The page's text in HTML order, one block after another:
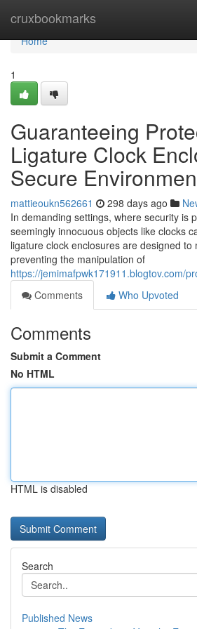
cruxbookmarks
Home
Home
1
Guaranteeing
Ligature Clock
Secure
mattieoukn562661 298 days ago
In demanding settings, where security is
seemingly innocuous objects like clocks
ligature clock enclosures are designed to
preventing the manipulation of
https://jemimafpwk171911.blogtov.com/
Comments
Who Upvoted
Comments
Submit a Comment
No HTML
HTML is disabled
Search
Published News